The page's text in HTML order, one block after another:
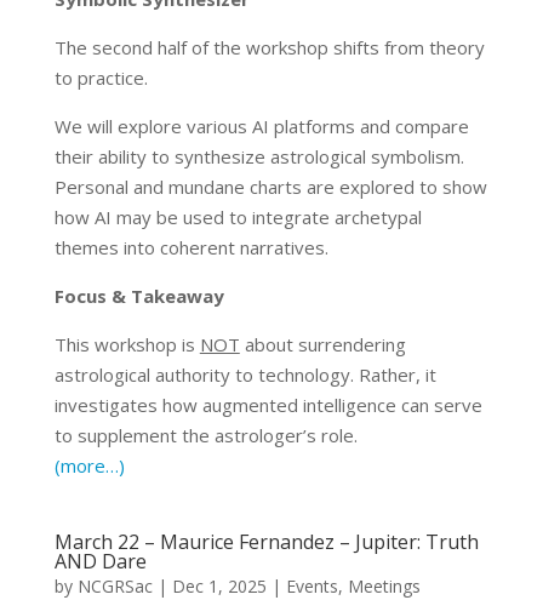
The second half of the workshop shifts from theory
to practice.
We will explore various AI platforms and compare
their ability to synthesize astrological symbolism.
Personal and mundane charts are explored to show
how AI may be used to integrate archetypal
themes into coherent narratives.
Focus & Takeaway
This workshop is NOT about surrendering
astrological authority to technology. Rather, it
investigates how augmented intelligence can serve
to supplement the astrologer’s role.
(more…)
March 22 – Maurice Fernandez – Jupiter: Truth
AND Dare
by NCGRSac| Dec 1, 2025 | Events, Meetings